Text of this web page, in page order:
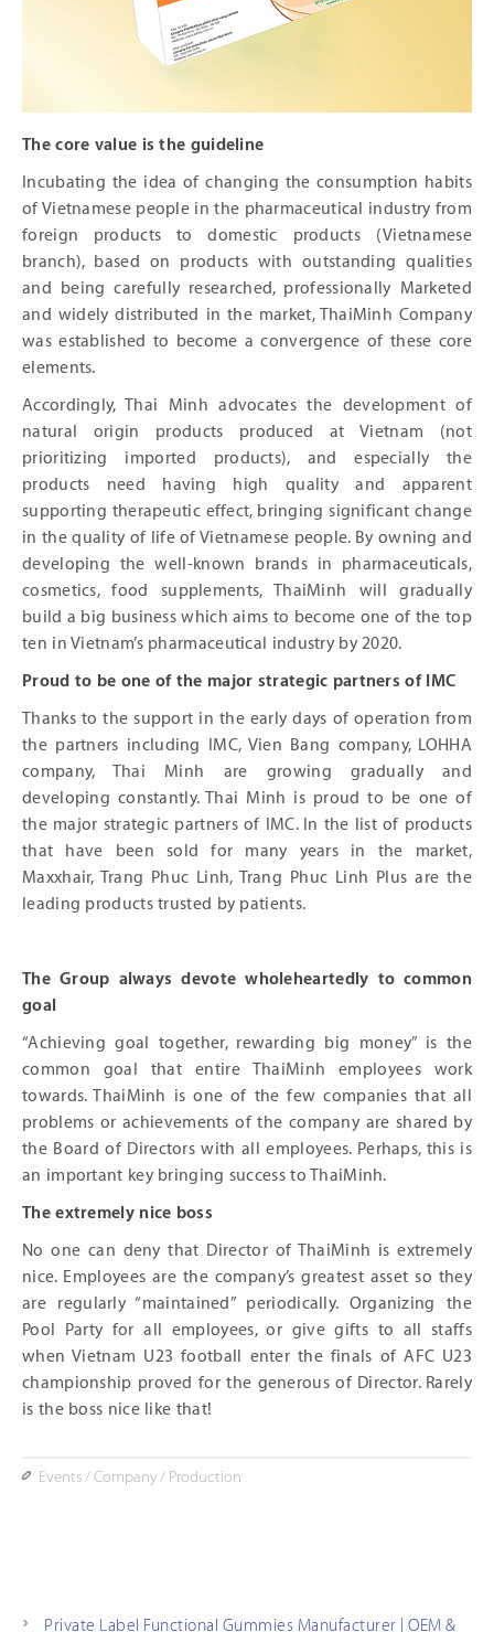
The core value is the guideline
Incubating the idea of ​​changing the consumption habits
of Vietnamese people in the pharmaceutical industry from
foreign products to domestic products (Vietnamese
branch), based on products with outstanding qualities
and being carefully researched, professionally Marketed
and widely distributed in the market, ThaiMinh Company
was established to become a convergence of these core
elements.
Accordingly, Thai Minh advocates the development of
natural origin products produced at Vietnam (not
prioritizing imported products), and especially the
products need having high quality and apparent
supporting therapeutic effect, bringing significant change
in the quality of life of Vietnamese people. By owning and
developing the well-known brands in pharmaceuticals,
cosmetics, food supplements, ThaiMinh will gradually
build a big business which aims to become one of the top
ten in Vietnam’s pharmaceutical industry by 2020.
Proud to be one of the major strategic partners of IMC
Thanks to the support in the early days of operation from
the partners including IMC, Vien Bang company, LOHHA
company, Thai Minh are growing gradually and
developing constantly. Thai Minh is proud to be one of
the major strategic partners of IMC. In the list of products
that have been sold for many years in the market,
Maxxhair, Trang Phuc Linh, Trang Phuc Linh Plus are the
leading products trusted by patients.
The Group always devote wholeheartedly to common
goal
“Achieving goal together, rewarding big money” is the
common goal that entire ThaiMinh employees work
towards. ThaiMinh is one of the few companies that all
problems or achievements of the company are shared by
the Board of Directors with all employees. Perhaps, this is
an important key bringing success to ThaiMinh.
The extremely nice boss
No one can deny that Director of ThaiMinh is extremely
nice. Employees are the company’s greatest asset so they
are regularly “maintained” periodically. Organizing the
Pool Party for all employees, or give gifts to all staffs
when Vietnam U23 football enter the finals of AFC U23
championship proved for the generous of Director. Rarely
is the boss nice like that!
Events/Company/ Production
Private Label Functional Gummies Manufacturer | OEM &